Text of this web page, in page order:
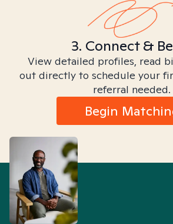
3. Connect &
View detailed profiles, read
out directly to schedule your
referral needed.
Begin